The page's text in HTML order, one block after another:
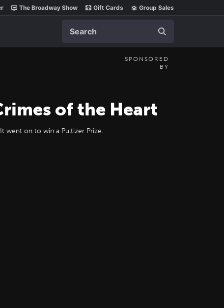
The Broadway Show Gift Cards Group Sales
SPONSORED
BY
of the Heart
went on to win a Pultizer Prize.